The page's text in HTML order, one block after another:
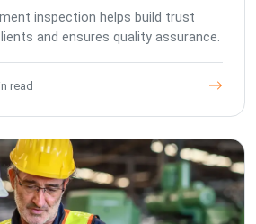
inspection helps build trust
and ensures quality assurance.
read